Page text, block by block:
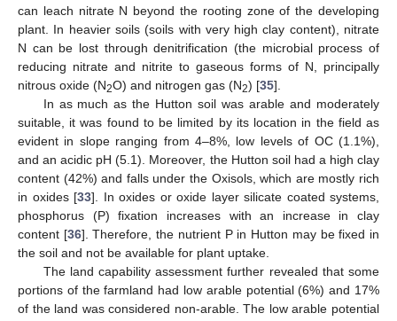
can leach nitrate N beyond the rooting zone of the developing
plant. In heavier soils (soils with very high clay content), nitrate
N can be lost through denitrification (the microbial process of
reducing nitrate and nitrite to gaseous forms of N, principally
nitrous oxide (N2O) and nitrogen gas (N2) [35].
In as much as the Hutton soil was arable and moderately
suitable, it was found to be limited by its location in the field as
evident in slope ranging from 4–8%, low levels of OC (1.1%),
and an acidic pH (5.1). Moreover, the Hutton soil had a high clay
content (42%) and falls under the Oxisols, which are mostly rich
in oxides [33]. In oxides or oxide layer silicate coated systems,
phosphorus (P) fixation increases with an increase in clay
content [36]. Therefore, the nutrient P in Hutton may be fixed in
the soil and not be available for plant uptake.
The land capability assessment further revealed that some
portions of the farmland had low arable potential (6%) and 17%
of the land was considered non-arable. The low arable potential
12. May
13. May
14. May
15. May
16. May
17. May
18. May
19. May
20. May
22. May
23. May
24. May
25. May
26. May
27. May
28. May
29. May
30. May
1. Jun
2. Jun
3. Jun
4. Jun
5. Jun
6. Jun
7. Jun
8. Jun
9. Jun
11. Jun
12. Jun
13. Jun
14. Jun
15. Jun
16. Jun
17. Jun
18. Jun
19. Jun
21. Jun
22. Jun
23. Jun
24. Jun
25. Jun
26. Jun
27. Jun
28. Jun
29. Jun
1. Jul
2. Jul
3. Jul
4. Jul
5. Jul
6. Jul
7. Jul
8. Jul
9. Jul
11. Jul
12. Jul
13. Jul
14. Jul
15. Jul
16. Jul
17. Jul
18. Jul
19. Jul
21. Jul
22. Jul
23. Jul
24. Jul
25. Jul
26. Jul
27. Jul
28. Jul
29. Jul
31. Jul
1. Aug
2. Aug
3. Aug
4. Aug
5. Aug
6. Aug
7. Aug
8. Aug